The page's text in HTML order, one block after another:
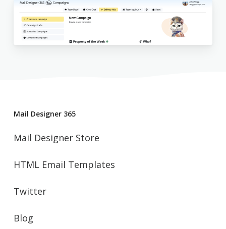
Mail Designer 365
Mail Designer Store
HTML Email Templates
Twitter
Blog